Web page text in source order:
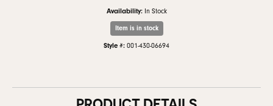
Availability: In Stock
Item is in stock
Style #: 001-430-06694